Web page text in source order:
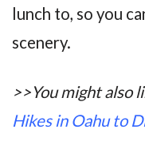
lunch to, so you
scenery.
>>You might also
Hikes in Oahu to